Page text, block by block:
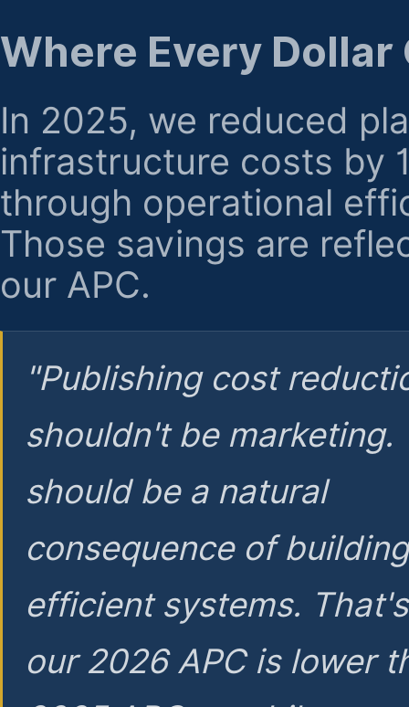
Where Every Dollar
In 2025, we reduced
infrastructure costs by
through operational
Those savings are
our APC.
"Publishing cost
shouldn't be marketing.
should be a natural
consequence of
efficient systems.
our 2026 APC is lower